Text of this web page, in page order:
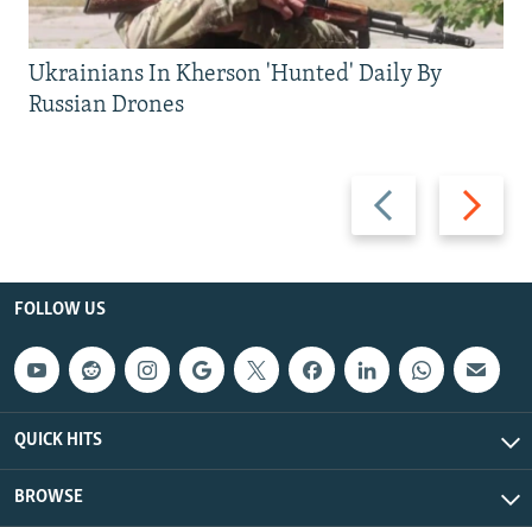
Previous
slide
Next
slide
Ukrainians In Kherson 'Hunted' Daily By
Russian Drones
FOLLOW US
QUICK HITS
BROWSE